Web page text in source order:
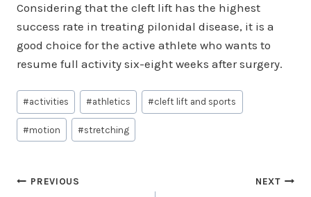
Considering that the cleft lift has the highest
success rate in treating pilonidal disease, it is a
good choice for the active athlete who wants to
resume full activity six-eight weeks after surgery.
Post
Tags:
#activities #athletics #cleft lift and sports
#motion #stretching
Post
PREVIOUS NEXT